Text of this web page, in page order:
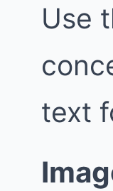
Use
text